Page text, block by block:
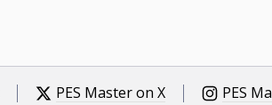
PES Master on X PES